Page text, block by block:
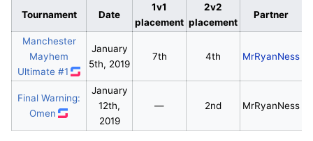
Tournament Date
1v1
placement
2v2
placement
Partner
Manchester
Mayhem
Ultimate #1
January
5th, 2019
7th 4th MrRyanNess
Final Warning:
Omen
January
12th,
2019
— 2nd MrRyanNess